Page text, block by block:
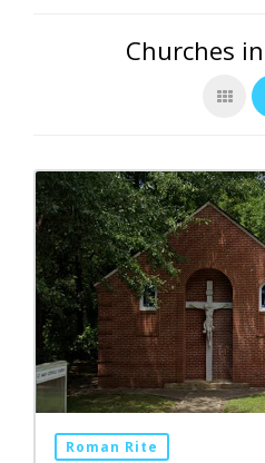
Churches
Roman Rite